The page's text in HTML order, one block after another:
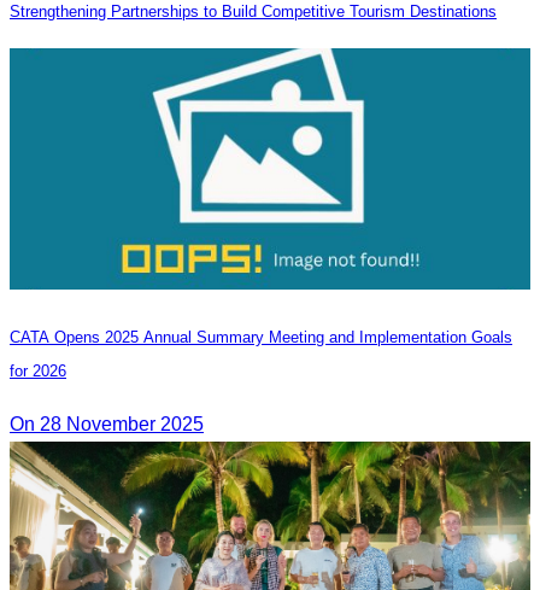
Strengthening Partnerships to Build Competitive Tourism Destinations
CATA Opens 2025 Annual Summary Meeting and Implementation Goals
for 2026
On 28 November 2025